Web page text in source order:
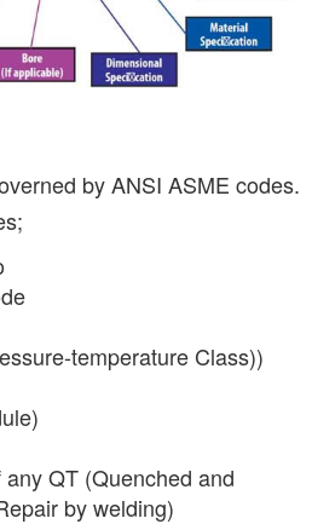
by ANSI ASME codes.
temperature Class))
QT (Quenched and
by welding)